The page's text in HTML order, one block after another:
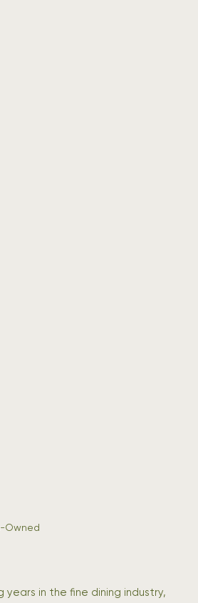
Owned
years in the fine dining industry,